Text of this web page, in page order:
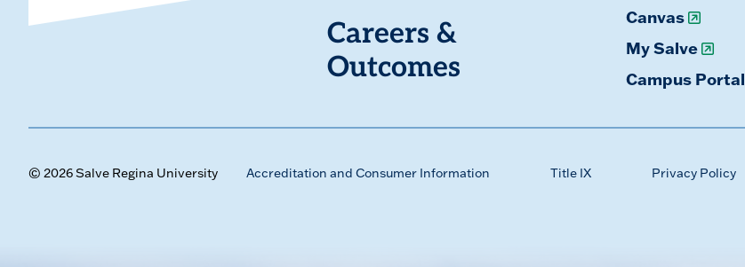
Careers &
Outcomes
Canvas
My Salve
Campus Portal
© 2026 Salve Regina University Accreditation and Consumer Information Title IX Privacy Policy